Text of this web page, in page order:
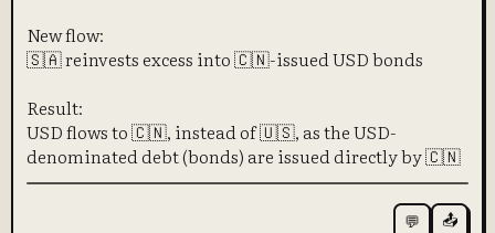
New flow:
🇸🇦 reinvests excess into 🇨🇳-issued USD bonds
Result:
USD flows to 🇨🇳, instead of 🇺🇸, as the USD-
denominated debt (bonds) are issued directly by 🇨🇳
💬 📤